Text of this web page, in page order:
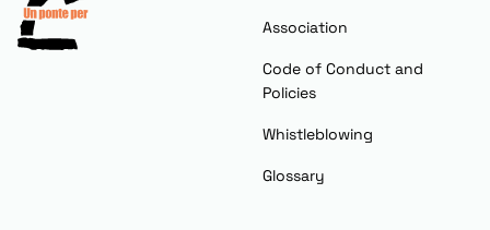
Association
Code of Conduct and
Policies
Whistleblowing
Glossary